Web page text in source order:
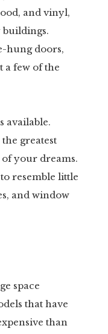
and vinyl,
buildings.
hung doors,
a few of the
available.
the greatest
of your dreams.
resemble little
and window
space
that have
than